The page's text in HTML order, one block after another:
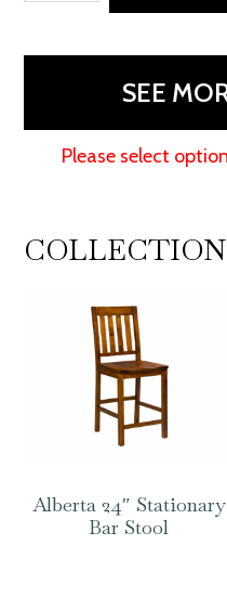
SEE
Please select
Alberta 24″ Stationary
Bar Stool